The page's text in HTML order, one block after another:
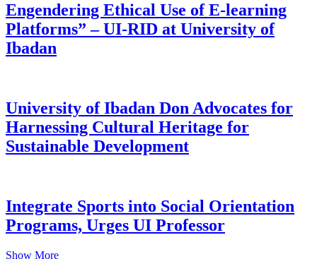
Engendering Ethical Use of E-learning
Platforms” – UI-RID at University of
Ibadan
University of Ibadan Don Advocates for
Harnessing Cultural Heritage for
Sustainable Development
Integrate Sports into Social Orientation
Programs, Urges UI Professor
Show More